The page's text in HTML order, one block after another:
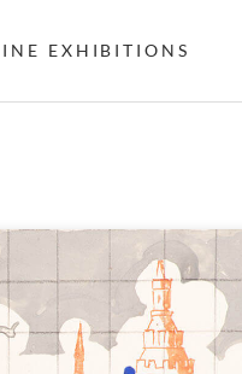
EXHIBITIONS